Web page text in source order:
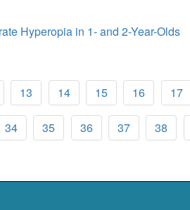
Hyperopia in 1- and 2-Year-Olds
13 14 15 16 17
34 35 36 37 38